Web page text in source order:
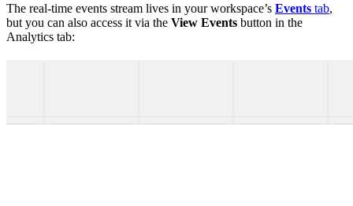
The real-time events stream lives in your workspace’s Events tab,
but you can also access it via the View Events button in the
Analytics tab: